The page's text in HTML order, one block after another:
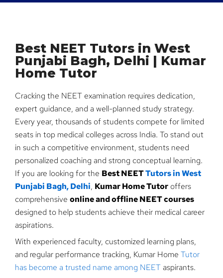
Best NEET Tutors in West
Punjabi Bagh, Delhi | Kumar
Home Tutor
Cracking the NEET examination requires dedication,
expert guidance, and a well-planned study strategy.
Every year, thousands of students compete for limited
seats in top medical colleges across India. To stand out
in such a competitive environment, students need
personalized coaching and strong conceptual learning.
If you are looking for the Best NEETTutors in West
Punjabi Bagh, Delhi, Kumar Home Tutor offers
comprehensive online and offline NEET courses
designed to help students achieve their medical career
aspirations.
With experienced faculty, customized learning plans,
and regular performance tracking, Kumar Home Tutor
has become a trusted name among NEETaspirants.